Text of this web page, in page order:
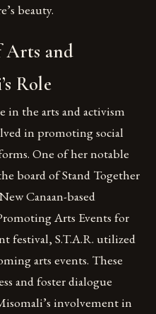
beauty.
Arts and
Role
the arts and activism
in promoting social
One of her notable
board of Stand Together
Canaan-based
Arts Events for
festival, S.T.A.R. utilized
arts events. These
and foster dialogue
involvement in